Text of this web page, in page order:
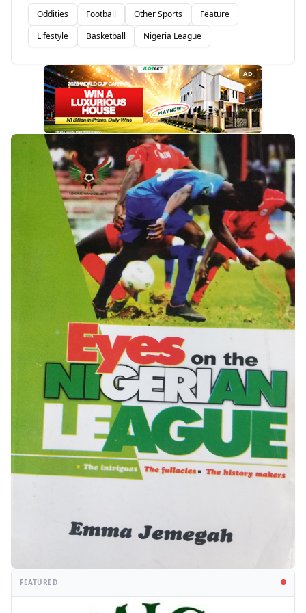
Oddities Football Other Sports
Feature
Lifestyle
Basketball Nigeria League
AD
FEATURED